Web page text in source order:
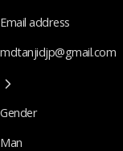
Email address
mdtanjidjp@gmail.com
Gender
Man